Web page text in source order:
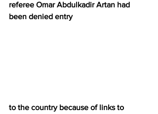
referee Omar Abdulkadir Artan had
been denied entry
to the country because of links to